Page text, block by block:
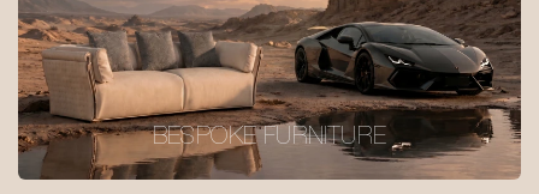
BESPOKE FURNITURE